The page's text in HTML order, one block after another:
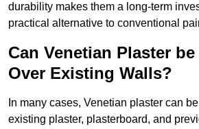
durability makes them a long-term
practical alternative to conventional
Can Venetian Plaster
Over Existing Walls?
In many cases, Venetian plaster can
existing plaster, plasterboard, and